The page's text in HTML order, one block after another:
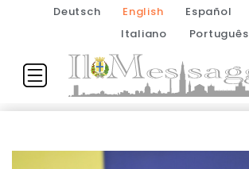
Deutsch English Español
Italiano
Português